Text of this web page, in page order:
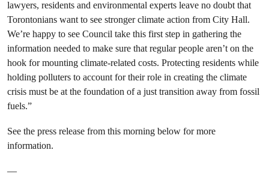
lawyers, residents and environmental experts leave no doubt that
Torontonians want to see stronger climate action from City Hall.
We’re happy to see Council take this first step in gathering the
information needed to make sure that regular people aren’t on the
hook for mounting climate-related costs. Protecting residents while
holding polluters to account for their role in creating the climate
crisis must be at the foundation of a just transition away from fossil
fuels.”
See the press release from this morning below for more
information.
—